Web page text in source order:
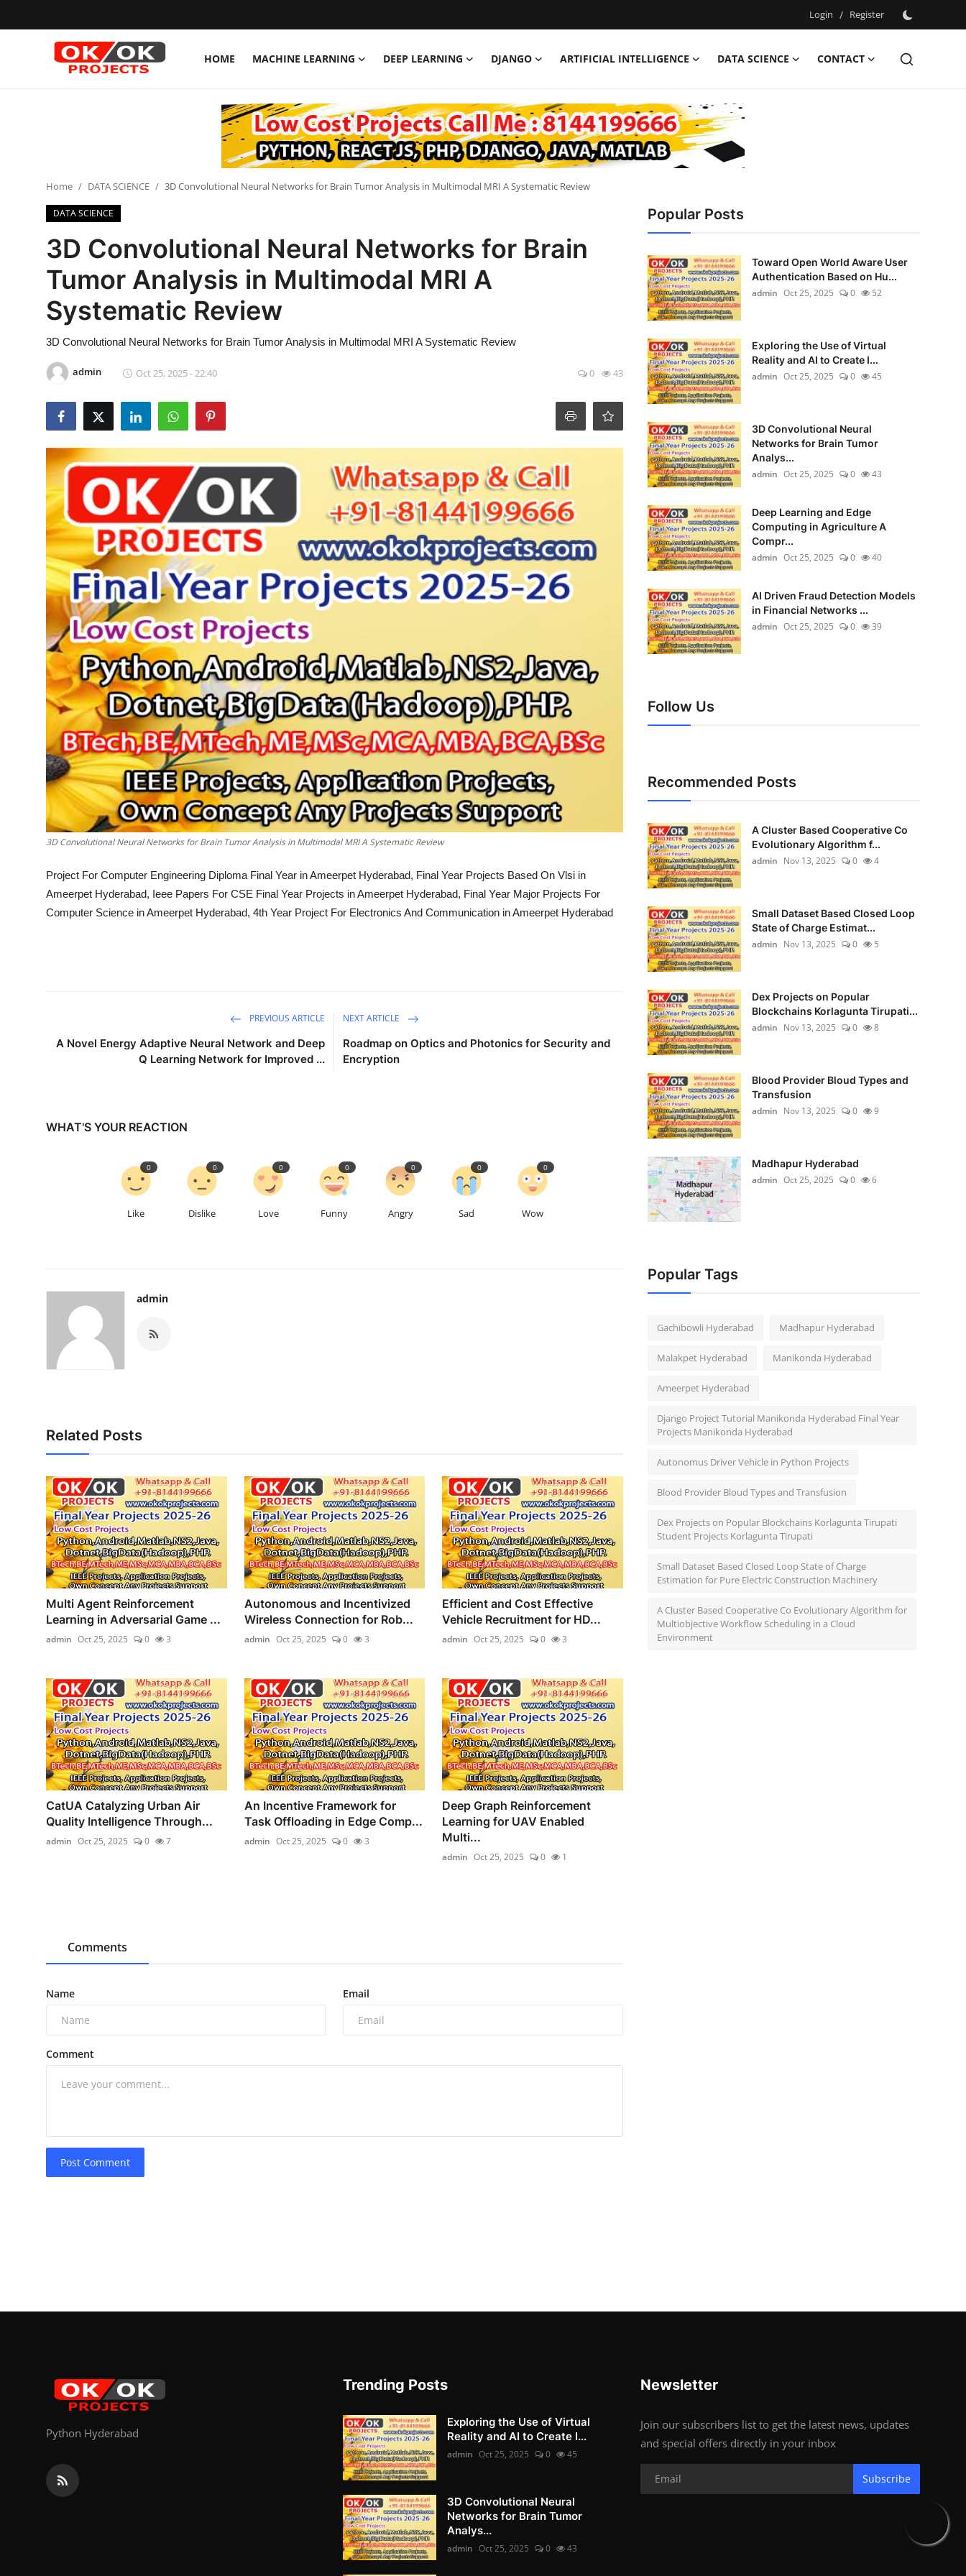
Login / Register
HOME MACHINE LEARNING DEEP LEARNING DJANGO ARTIFICIAL INTELLIGENCE DATA SCIENCE
CONTACT
Deep Learning
ARTIFICIAL INTELLIGENCE
DATA SCIENCE
Home DATA SCIENCE 3D Convolutional Neural Networks for Brain Tumor Analysis in Multimodal MRI A Systematic Review
DATA SCIENCE
3D Convolutional Neural Networks for Brain
Tumor Analysis in Multimodal MRI A
Systematic Review
3D Convolutional Neural Networks for Brain Tumor Analysis in Multimodal MRI A Systematic Review
admin Oct 25, 2025 - 22:40 0 43
3D Convolutional Neural Networks for Brain Tumor Analysis in Multimodal MRI A Systematic Review
Project For Computer Engineering Diploma Final Year in Ameerpet Hyderabad, Final Year Projects Based On Vlsi in
Ameerpet Hyderabad, Ieee Papers For CSE Final Year Projects in Ameerpet Hyderabad, Final Year Major Projects For
Computer Science in Ameerpet Hyderabad, 4th Year Project For Electronics And Communication in Ameerpet Hyderabad
PREVIOUS ARTICLE
A Novel Energy Adaptive Neural Network and Deep
Q Learning Network for Improved ...
NEXT ARTICLE
Roadmap on Optics and Photonics for Security and
Encryption
WHAT'S YOUR REACTION
Like
0
Dislike
0
Love
0
Funny
0
Angry
0
Sad
0
Wow
0
admin
Related Posts
Multi Agent Reinforcement
Learning in Adversarial Game ...
admin Oct 25, 2025 0 3
Autonomous and Incentivized
Wireless Connection for Rob...
admin Oct 25, 2025 0 3
Efficient and Cost Effective
Vehicle Recruitment for HD...
admin Oct 25, 2025 0 3
CatUA Catalyzing Urban Air
Quality Intelligence Through...
admin Oct 25, 2025 0 7
An Incentive Framework for
Task Offloading in Edge Comp...
admin Oct 25, 2025 0 3
Deep Graph Reinforcement
Learning for UAV Enabled
Multi...
admin Oct 25, 2025 0 1
Comments
Name Email
Comment
Post Comment
Popular Posts
Toward Open World Aware User
Authentication Based on Hu...
admin Oct 25, 2025 0 52
Exploring the Use of Virtual
Reality and AI to Create I...
admin Oct 25, 2025 0 45
3D Convolutional Neural
Networks for Brain Tumor
Analys...
admin Oct 25, 2025 0 43
Deep Learning and Edge
Computing in Agriculture A
Compr...
admin Oct 25, 2025 0 40
AI Driven Fraud Detection Models
in Financial Networks ...
admin Oct 25, 2025 0 39
Follow Us
Recommended Posts
A Cluster Based Cooperative Co
Evolutionary Algorithm f...
admin Nov 13, 2025 0 4
Small Dataset Based Closed Loop
State of Charge Estimat...
admin Nov 13, 2025 0 5
Dex Projects on Popular
Blockchains Korlagunta Tirupati...
admin Nov 13, 2025 0 8
Blood Provider Bloud Types and
Transfusion
admin Nov 13, 2025 0 9
Madhapur Hyderabad
admin Oct 25, 2025 0 6
Popular Tags
Gachibowli Hyderabad Madhapur Hyderabad
Malakpet Hyderabad Manikonda Hyderabad
Ameerpet Hyderabad
Django Project Tutorial Manikonda Hyderabad Final Year
Projects Manikonda Hyderabad
Autonomus Driver Vehicle in Python Projects
Blood Provider Bloud Types and Transfusion
Dex Projects on Popular Blockchains Korlagunta Tirupati
Student Projects Korlagunta Tirupati
Small Dataset Based Closed Loop State of Charge
Estimation for Pure Electric Construction Machinery
A Cluster Based Cooperative Co Evolutionary Algorithm for
Multiobjective Workflow Scheduling in a Cloud
Environment
Python Hyderabad
Trending Posts
Exploring the Use of Virtual
Reality and AI to Create I...
admin Oct 25, 2025 0 45
3D Convolutional Neural
Networks for Brain Tumor
Analys...
admin Oct 25, 2025 0 43
Newsletter
Join our subscribers list to get the latest news, updates
and special offers directly in your inbox
Subscribe